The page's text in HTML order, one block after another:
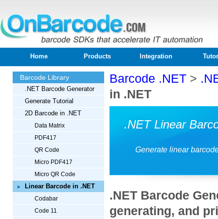
Home Products Integration
Barcode Library
.NET Barcode Generator
Generate Tutorial
2D Barcode in .NET
Data Matrix
PDF417
QR Code
Micro PDF417
Micro QR Code
Linear Barcode in .NET
Codabar
Code 11
Barcode .NET >
in .NET
.NET Linear
Generate linear
.NET Barcode
generating, and